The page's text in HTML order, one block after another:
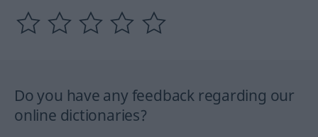
Do you have any feedback regarding our
online dictionaries?